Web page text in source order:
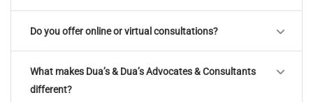
Do you offer online or virtual consultations?
What makes Dua’s & Dua’s Advocates & Consultants
different?